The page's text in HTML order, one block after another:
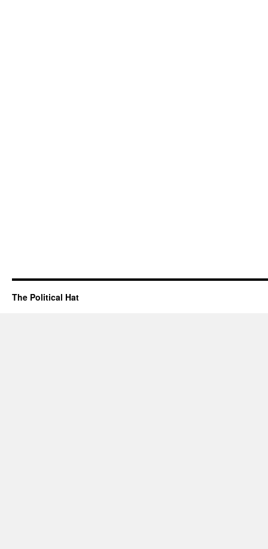
The Political Hat